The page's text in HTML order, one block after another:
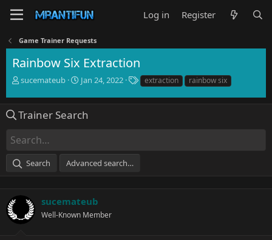
Log in Register
Game Trainer Requests
Rainbow Six Extraction
T
r
e
s
t
a
e
sucemateub
S
a
r
t
e
Jan 24, 2022
T
a
g
extraction rainbow six
Trainer Search
Search Advanced search…
sucemateub
Well-Known Member